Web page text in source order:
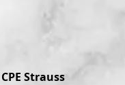
Strauss